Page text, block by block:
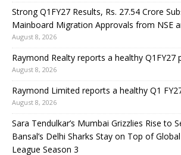
Strong Q1FY27 Results, Rs. 27.54 Crore
Mainboard Migration Approvals from NSE
August 8, 2026
Raymond Realty reports a healthy Q1FY27
August 8, 2026
Raymond Limited reports a healthy Q1
August 8, 2026
Sara Tendulkar’s Mumbai Grizzlies Rise to
Bansal’s Delhi Sharks Stay on Top of
League Season 3